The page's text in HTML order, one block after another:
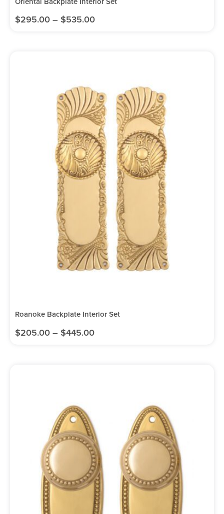
$295.00 – $535.00
Roanoke Backplate Interior Set
$205.00 – $445.00